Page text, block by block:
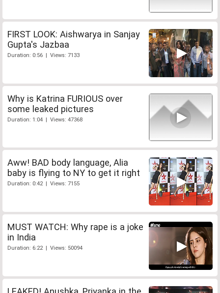
FIRST LOOK: Aishwarya in Sanjay
Gupta's Jazbaa
Duration: 0:56 | Views: 7133
Why is Katrina FURIOUS over
some leaked pictures
Duration: 1:04 | Views: 47368
Aww! BAD body language, Alia
baby is flying to NY to get it right
Duration: 0:42 | Views: 7155
MUST WATCH: Why rape is a joke
in India
Duration: 6:22 | Views: 50094